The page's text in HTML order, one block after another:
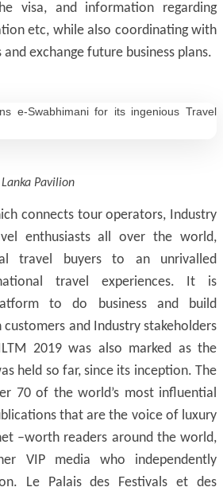
visa, and information regarding
etc, while also coordinating with
exchange future business plans.
Pavilion
connects tour operators, Industry
enthusiasts all over the world,
travel buyers to an unrivalled
travel experiences. It is
to do business and build
and Industry stakeholders
2019 was also marked as the
held so far, since its inception. The
70 of the world’s most influential
that are the voice of luxury
–worth readers around the world,
VIP media who independently
Le Palais des Festivals et des